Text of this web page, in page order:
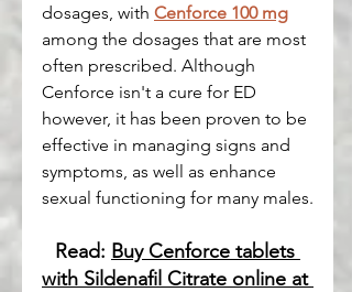
dosages, with Cenforce 100 mg
among the dosages that are most
often prescribed. Although
Cenforce isn't a cure for ED
however, it has been proven to be
effective in managing signs and
symptoms, as well as enhance
sexual functioning for many males.
Read: Buy Cenforce tablets
with Sildenafil Citrate online at